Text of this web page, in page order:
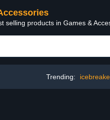
selling products in Games &
Trending: